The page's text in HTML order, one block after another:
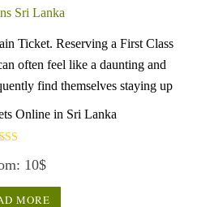
Ticket. Reserving a First Class
often feel like a daunting and
find themselves staying up
with tickets available only one
Use
schedules
Online in Sri Lanka
5.0010$
MORE